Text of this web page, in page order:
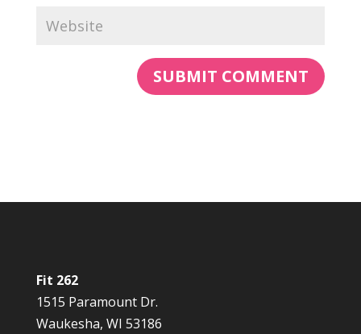
Fit 262
1515 Paramount Dr.
Waukesha, WI 53186